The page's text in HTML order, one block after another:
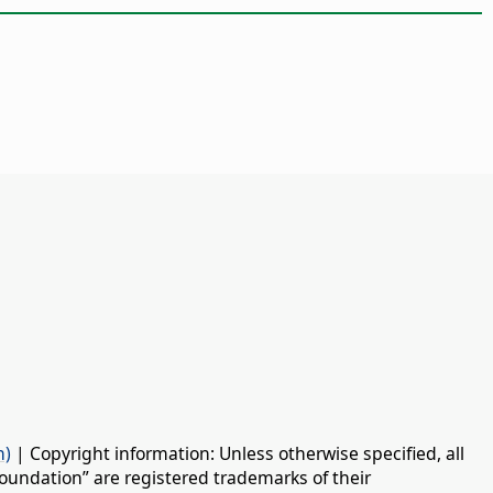
| Copyright information: Unless otherwise specified, all
are registered trademarks of their